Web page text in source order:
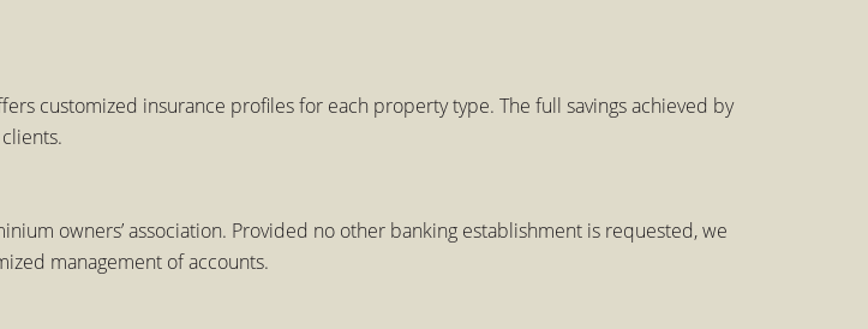
customized insurance profiles for each property type. The full savings achieved by
owners’ association. Provided no other banking establishment is requested, we
management of accounts.